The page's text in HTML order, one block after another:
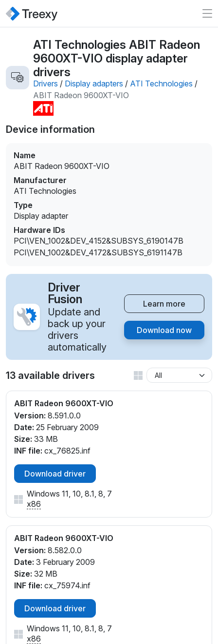
ATI Technologies ABIT Radeon
9600XT-VIO display adapter
drivers
Drivers / Display adapters / ATI Technologies /
ABIT Radeon 9600XT-VIO
Device information
Name
ABIT Radeon 9600XT-VIO
Manufacturer
ATI Technologies
Type
Display adapter
Hardware IDs
PCI\VEN_1002&DEV_4152&SUBSYS_6190147B
PCI\VEN_1002&DEV_4172&SUBSYS_6191147B
Driver
Fusion
Update and
back up your
drivers
automatically
Learn more
Download now
13 available drivers
ABIT Radeon 9600XT-VIO
Version: 8.591.0.0
Date: 25 February 2009
Size: 33 MB
INF file: cx_76825.inf
Download driver
Windows 11, 10, 8.1, 8, 7
x86
ABIT Radeon 9600XT-VIO
Version: 8.582.0.0
Date: 3 February 2009
Size: 32 MB
INF file: cx_75974.inf
Download driver
Windows 11, 10, 8.1, 8, 7
x86